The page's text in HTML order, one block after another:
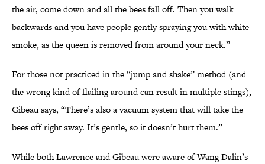
the air, come down and all the bees fall off. Then you walk
backwards and you have people gently spraying you with white
smoke, as the queen is removed from around your neck.”
For those not practiced in the “jump and shake” method (and
the wrong kind of flailing around can result in multiple stings),
Gibeau says, “There’s also a vacuum system that will take the
bees off right away. It’s gentle, so it doesn’t hurt them.”
While both Lawrence and Gibeau were aware of Wang Dalin’s